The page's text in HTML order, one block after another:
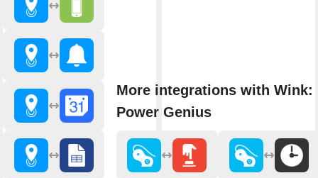
More integrations with Wink:
Power Genius